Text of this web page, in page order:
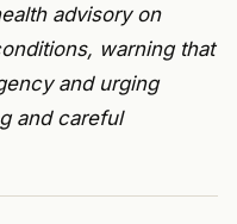
advisory on
warning that
and urging
and careful